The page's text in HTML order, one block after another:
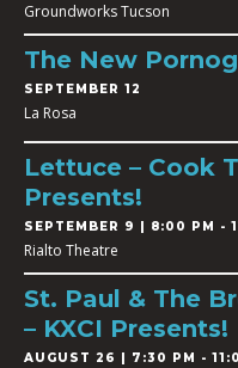
Groundworks Tucson
The New
SEPTEMBER 12
La Rosa
Lettuce – Cook
Presents!
SEPTEMBER 9 | 8:00 PM -
Rialto Theatre
St. Paul & The
– KXCI Presents!
AUGUST 26 | 7:30 PM -